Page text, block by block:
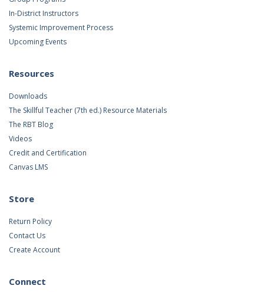
In-District Instructors
Systemic Improvement Process
Upcoming Events
Resources
Downloads
The Skillful Teacher (7th ed.) Resource Materials
The RBT Blog
Videos
Credit and Certification
Canvas LMS
Store
Return Policy
Contact Us
Create Account
Connect